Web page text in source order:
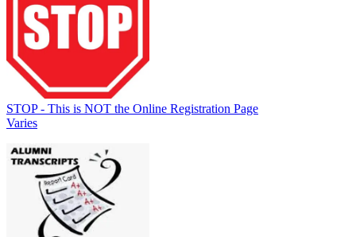
STOP - This is NOT the Online Registration Page
Varies